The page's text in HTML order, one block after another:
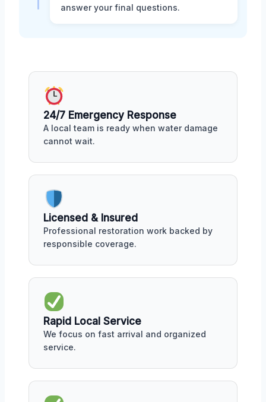
answer your final questions.
24/7 Emergency Response
A local team is ready when water damage
cannot wait.
Licensed & Insured
Professional restoration work backed by
responsible coverage.
Rapid Local Service
We focus on fast arrival and organized
service.